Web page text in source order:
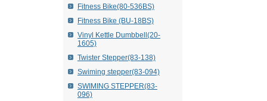
Fitness Bike(80-536BS)
Fitness Bike (BU-18BS)
Vinyl Kettle Dumbbell(20-
1605)
Twister Stepper(83-138)
Swiming stepper(83-094)
SWIMING STEPPER(83-
096)